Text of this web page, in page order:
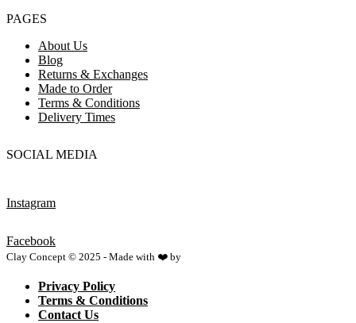
PAGES
About Us
Blog
Returns & Exchanges
Made to Order
Terms & Conditions
Delivery Times
SOCIAL MEDIA
Instagram
Facebook
Clay Concept © 2025 - Made with ❤️ by
Privacy Policy
Terms & Conditions
Contact Us